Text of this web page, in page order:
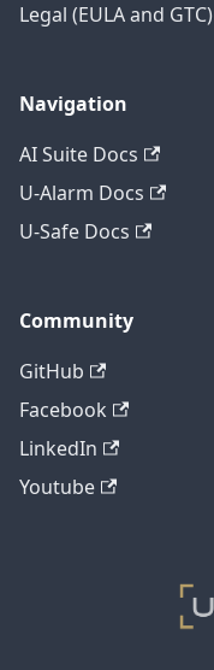
Legal (EULA and GTC)
Navigation
AI Suite Docs
U-Alarm Docs
U-Safe Docs
Community
GitHub
Facebook
LinkedIn
Youtube